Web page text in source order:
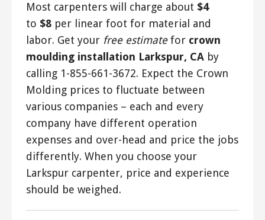
Most carpenters will charge about $4
to $8 per linear foot for material and
labor. Get your free estimatefor crown
moulding installation Larkspur, CA by
calling 1-855-661-3672. Expect the Crown
Molding prices to fluctuate between
various companies – each and every
company have different operation
expenses and over-head and price the jobs
differently. When you choose your
Larkspur carpenter, price and experience
should be weighed.